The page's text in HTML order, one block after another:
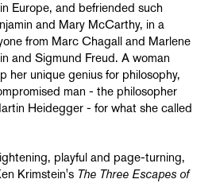
Europe, and befriended such
and Mary McCarthy, in a
from Marc Chagall and Marlene
and Sigmund Freud. A woman
her unique genius for philosophy,
man - the philosopher
Heidegger - for what she called
playful and page-turning,
Krimstein's The Three Escapes of